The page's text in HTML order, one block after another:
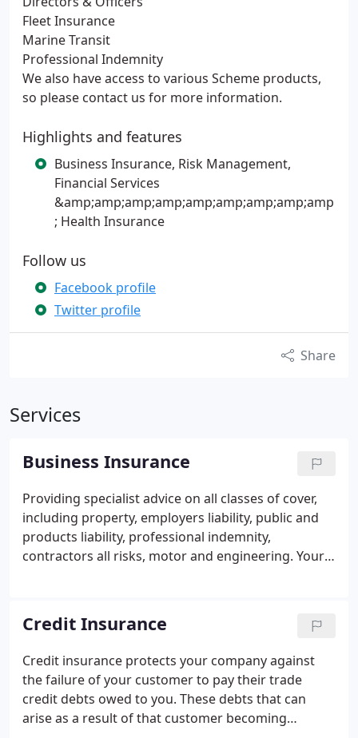
Fleet Insurance
Marine Transit
Professional Indemnity
We also have access to various Scheme products,
so please contact us for more information.
Highlights and features
Business Insurance, Risk Management,
Financial Services
&amp;amp;amp;amp;amp;amp;amp;amp;amp
; Health Insurance
Follow us
Facebook profile
Twitter profile
Share
Services
Business Insurance
Providing specialist advice on all classes of cover,
including property, employers liability, public and
products liability, professional indemnity,
contractors all risks, motor and engineering. Your
insurable risks you face. Not one size fits all and
products will be tailored for you and your industry
sector.
solutions, we offer a range of complementary
services, including risk management advice and
claims support to help you reduce your risk of
claims and so lower your premiums.
Credit Insurance
Credit insurance protects your company against
the failure of your customer to pay their trade
credit debts owed to you. These debts that can
arise as a result of that customer becoming